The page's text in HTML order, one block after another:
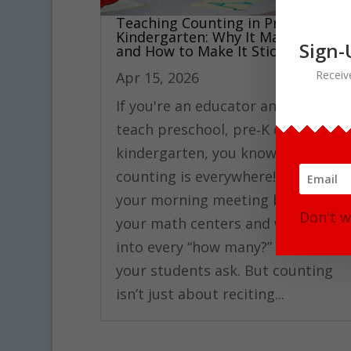
Teaching Counting in Pre‑K and
Kindergarten: Why It Matters
and How to Make It Stick
Apr 15, 2026
If you're an educator and you
teach preschool, pre‑K or
kindergarten, you know that
counting is everywhere! It’s on
your morning meeting board, in
your math centers and woven
into every “how many?” question
your students ask. But counting
isn’t just about reciting...
Don't